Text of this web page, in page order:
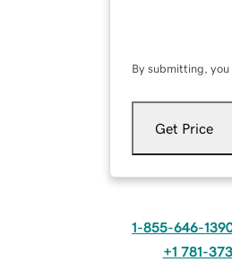
By submitting,
Get Price
1-855-646-
+1 781-